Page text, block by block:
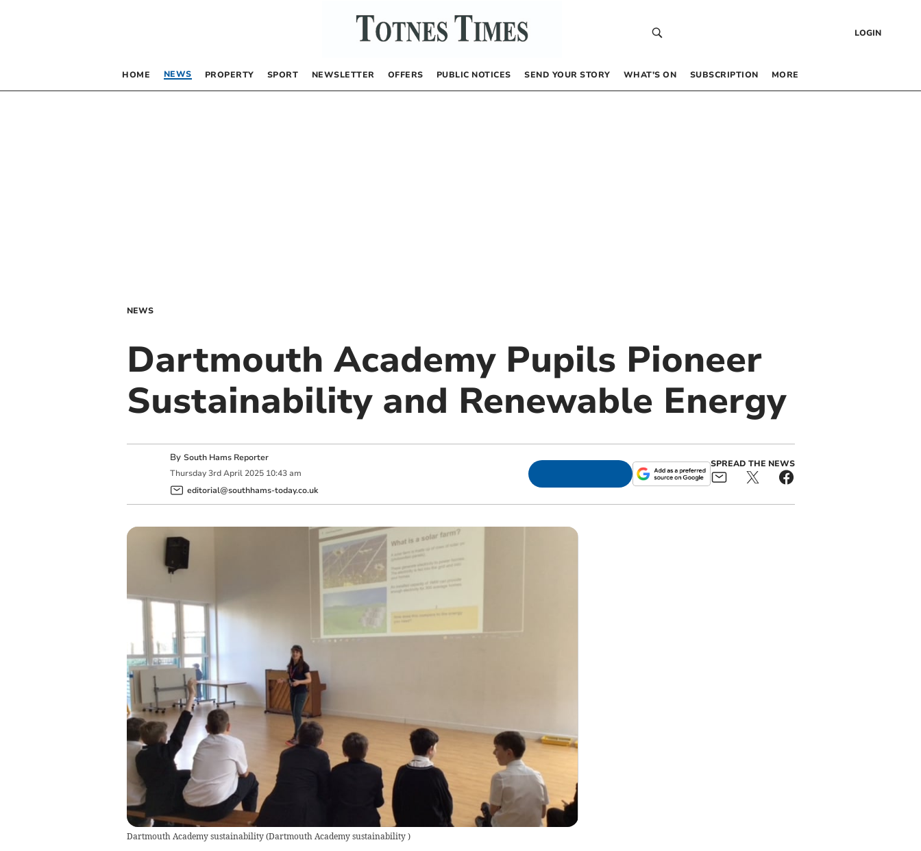
LOGIN
HOME NEWS PROPERTY SPORT NEWSLETTER OFFERS PUBLIC NOTICES SEND YOUR STORY WHAT’S ON SUBSCRIPTION MORE
NEWS
Dartmouth Academy Pupils Pioneer
Sustainability and Renewable Energy
By South Hams Reporter
Thursday 3rd April 2025 10:43 am
editorial@southhams-today.co.uk
SPREAD THE NEWS
Dartmouth Academy sustainability (Dartmouth Academy sustainability )